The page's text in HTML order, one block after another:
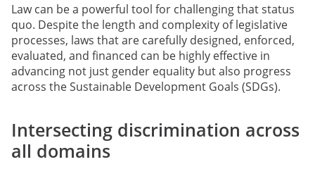
Law can be a powerful tool for challenging that status
quo. Despite the length and complexity of legislative
processes, laws that are carefully designed, enforced,
evaluated, and financed can be highly effective in
advancing not just gender equality but also progress
across the Sustainable Development Goals (SDGs).
Intersecting discrimination across
all domains